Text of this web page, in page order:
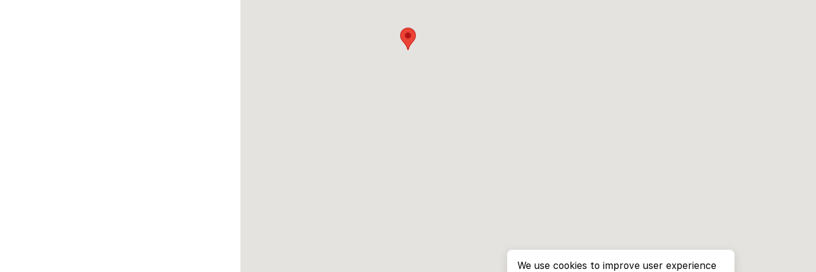
We use cookies to improve user experience